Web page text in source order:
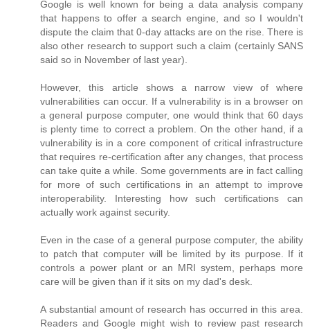
Google is well known for being a data analysis company
that happens to offer a search engine, and so I wouldn't
dispute the claim that 0-day attacks are on the rise. There is
also other research to support such a claim (certainly SANS
said so in November of last year).
However, this article shows a narrow view of where
vulnerabilities can occur. If a vulnerability is in a browser on
a general purpose computer, one would think that 60 days
is plenty time to correct a problem. On the other hand, if a
vulnerability is in a core component of critical infrastructure
that requires re-certification after any changes, that process
can take quite a while. Some governments are in fact calling
for more of such certifications in an attempt to improve
interoperability. Interesting how such certifications can
actually work against security.
Even in the case of a general purpose computer, the ability
to patch that computer will be limited by its purpose. If it
controls a power plant or an MRI system, perhaps more
care will be given than if it sits on my dad's desk.
A substantial amount of research has occurred in this area.
Readers and Google might wish to review past research